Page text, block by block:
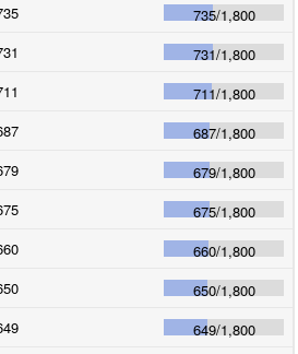
735/1,800
731/1,800
711/1,800
687/1,800
679/1,800
675/1,800
660/1,800
650/1,800
649/1,800